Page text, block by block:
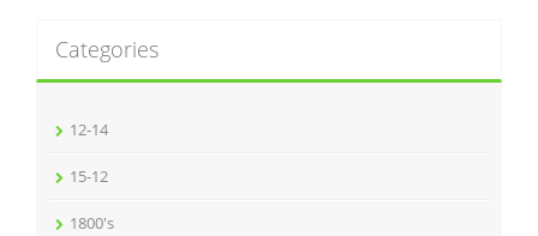
Categories
12-14
15-12
1800's